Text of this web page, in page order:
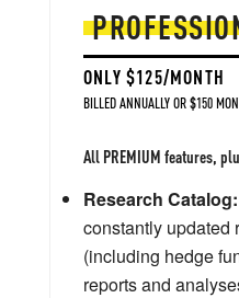
ONLY $125/MONTH
BILLED ANNUALLY OR $150
All PREMIUM features,
Research Catalog:
constantly updated
(including hedge
reports and